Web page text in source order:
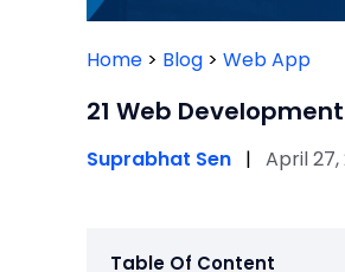
Home > Blog > Web App
21 Web
Suprabhat Sen | April 27,
Table Of Content